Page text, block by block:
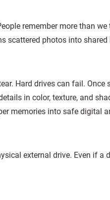
remember more than we
scattered photos into shared
Hard drives can fail. Once
in color, texture, and
memories into safe digital
external drive. Even if a